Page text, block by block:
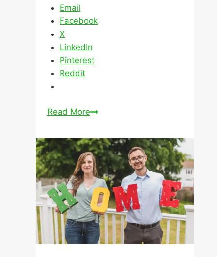
Email
Facebook
X
LinkedIn
Pinterest
Reddit
Read MoreWhy
Mortgage
Rates
Different
From
Lender
to
Lender?